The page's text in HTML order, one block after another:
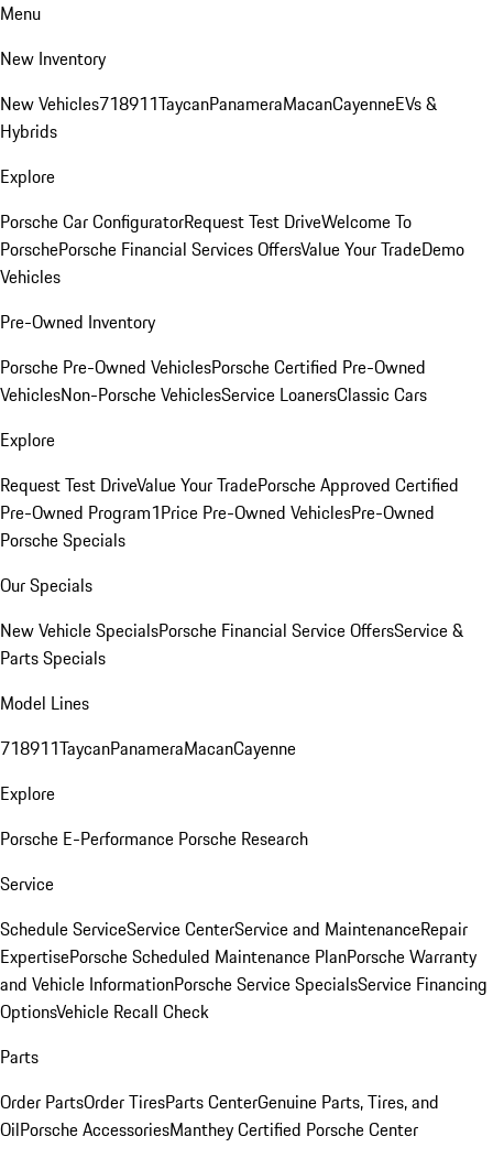
Menu
New Inventory
New Vehicles718911TaycanPanameraMacanCayenneEVs &
Hybrids
Explore
Porsche Car ConfiguratorRequest Test DriveWelcome To
PorschePorsche Financial Services OffersValue Your TradeDemo
Vehicles
Pre-Owned Inventory
Porsche Pre-Owned VehiclesPorsche Certified Pre-Owned
VehiclesNon-Porsche VehiclesService LoanersClassic Cars
Explore
Request Test DriveValue Your TradePorsche Approved Certified
Pre-Owned Program1Price Pre-Owned VehiclesPre-Owned
Porsche Specials
Our Specials
New Vehicle SpecialsPorsche Financial Service OffersService &
Parts Specials
Model Lines
718911TaycanPanameraMacanCayenne
Explore
Porsche E-Performance Porsche Research
Service
Schedule ServiceService CenterService and MaintenanceRepair
ExpertisePorsche Scheduled Maintenance PlanPorsche Warranty
and Vehicle InformationPorsche Service SpecialsService Financing
OptionsVehicle Recall Check
Parts
Order PartsOrder TiresParts CenterGenuine Parts, Tires, and
OilPorsche AccessoriesManthey Certified Porsche Center